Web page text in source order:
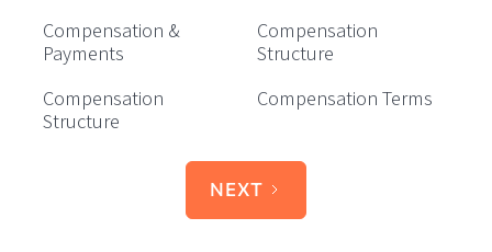
Compensation &
Payments
Compensation
Structure
Compensation
Structure
Compensation Terms
NEXT